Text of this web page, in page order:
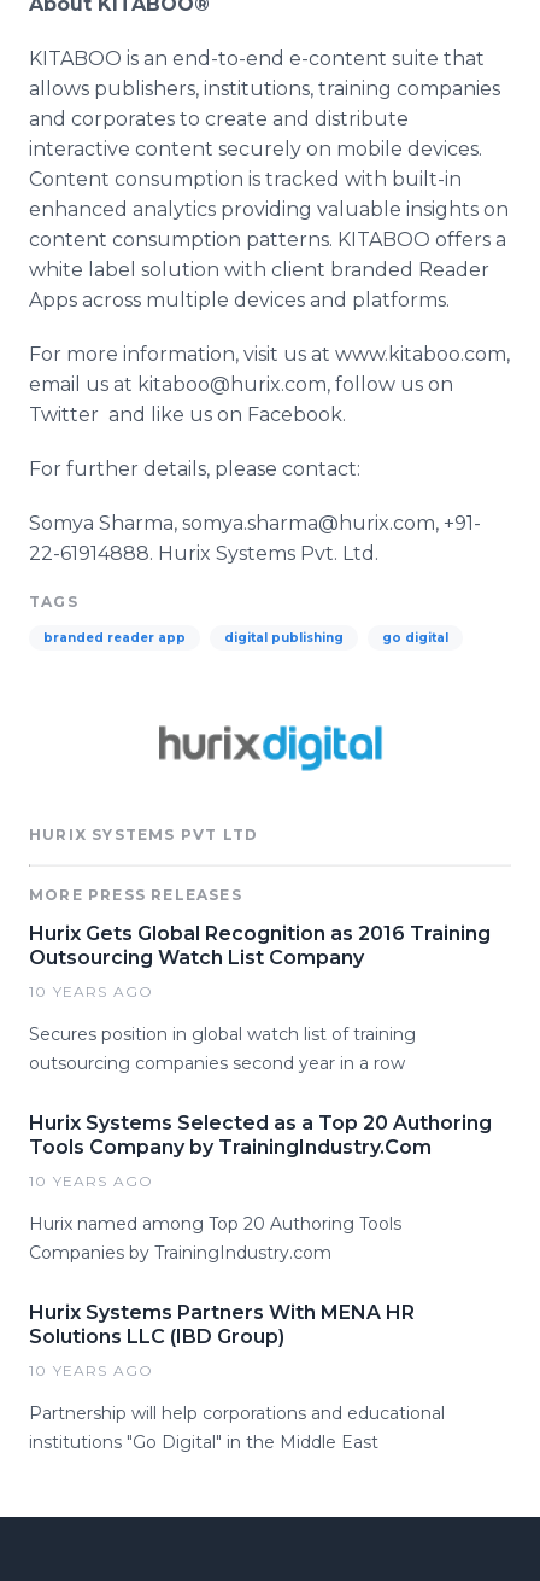
KITABOO is an end-to-end e-content suite that
allows publishers, institutions, training companies
and corporates to create and distribute
interactive content securely on mobile devices.
Content consumption is tracked with built-in
enhanced analytics providing valuable insights on
content consumption patterns. KITABOO offers a
white label solution with client branded Reader
Apps across multiple devices and platforms.
For more information, visit us at www.kitaboo.com,
email us at kitaboo@hurix.com, follow us on
Twitter and like us on Facebook.
For further details, please contact:
Somya Sharma, somya.sharma@hurix.com, +91-
22-61914888. Hurix Systems Pvt. Ltd.
TAGS
branded reader app digital publishing go digital
HURIX SYSTEMS PVT LTD
MORE PRESS RELEASES
Hurix Gets Global Recognition as 2016 Training
Outsourcing Watch List Company
10 YEARS AGO
Secures position in global watch list of training
outsourcing companies second year in a row
Hurix Systems Selected as a Top 20 Authoring
Tools Company by TrainingIndustry.Com
10 YEARS AGO
Hurix named among Top 20 Authoring Tools
Companies by TrainingIndustry.com
Hurix Systems Partners With MENA HR
Solutions LLC (IBD Group)
10 YEARS AGO
Partnership will help corporations and educational
institutions "Go Digital" in the Middle East